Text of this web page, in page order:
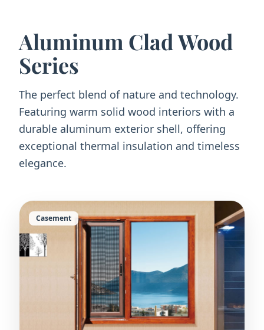
Aluminum Clad Wood
Series
The perfect blend of nature and technology.
Featuring warm solid wood interiors with a
durable aluminum exterior shell, offering
exceptional thermal insulation and timeless
elegance.
Casement